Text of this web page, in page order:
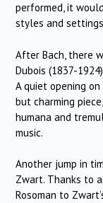
performed, it
styles and
After Bach, there
Dubois (1837-
A quiet opening
but charming
humana and
music.
Another jump in
Zwart. Thanks to
Rosoman to